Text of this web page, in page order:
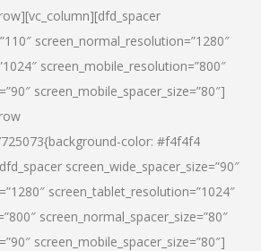
screen_normal_resolution=”1280″
screen_mobile_resolution=”800″
screen_mobile_spacer_size=”80″]
color: #f4f4f4
screen_wide_spacer_size=”90″
screen_tablet_resolution=”1024″
screen_normal_spacer_size=”80″
screen_mobile_spacer_size=”80″]